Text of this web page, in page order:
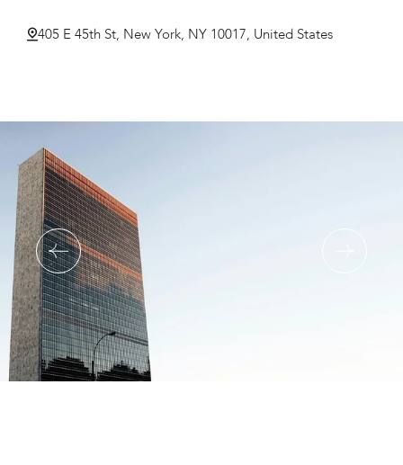
405 E 45th St, New York, NY 10017, United States
Double Room